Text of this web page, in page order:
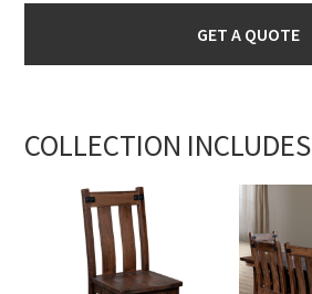
GET A QUOTE
COLLECTION INCLUDES